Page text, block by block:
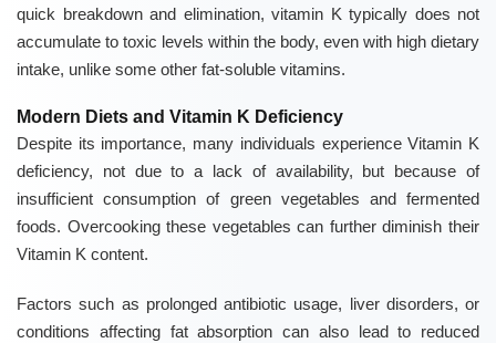
quick breakdown and elimination, vitamin K typically does not
accumulate to toxic levels within the body, even with high dietary
intake, unlike some other fat-soluble vitamins.
Modern Diets and Vitamin K Deficiency
Despite its importance, many individuals experience Vitamin K
deficiency, not due to a lack of availability, but because of
insufficient consumption of green vegetables and fermented
foods. Overcooking these vegetables can further diminish their
Vitamin K content.
Factors such as prolonged antibiotic usage, liver disorders, or
conditions affecting fat absorption can also lead to reduced